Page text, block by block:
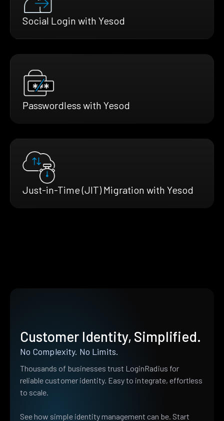
Social Login with Yesod
Passwordless with Yesod
Just-in-Time (JIT) Migration with Yesod
Customer Identity, Simplified.
No Complexity. No Limits.
Thousands of businesses trust LoginRadius for
reliable customer identity. Easy to integrate, effortless
to scale.
See how simple identity management can be. Start